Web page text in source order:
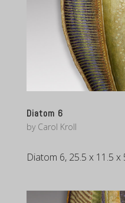
Diatom 6
by Carol Kroll
Diatom 6, 25.5 x 11.5 x